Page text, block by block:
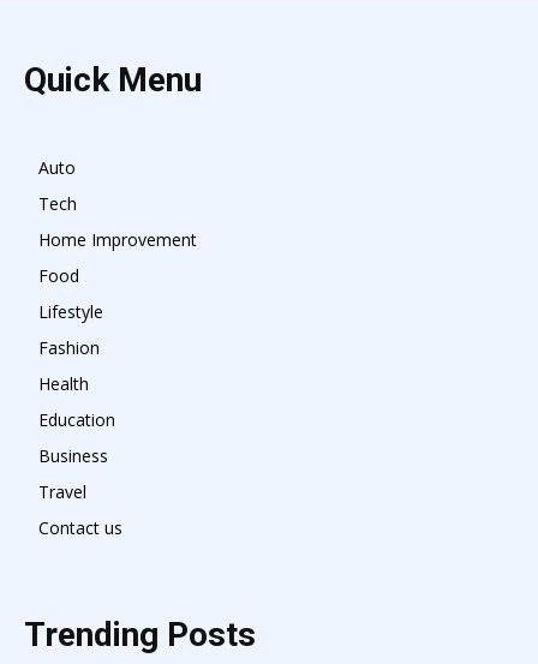
Quick Menu
Auto
Tech
Home Improvement
Food
Lifestyle
Fashion
Health
Education
Business
Travel
Contact us
Trending Posts